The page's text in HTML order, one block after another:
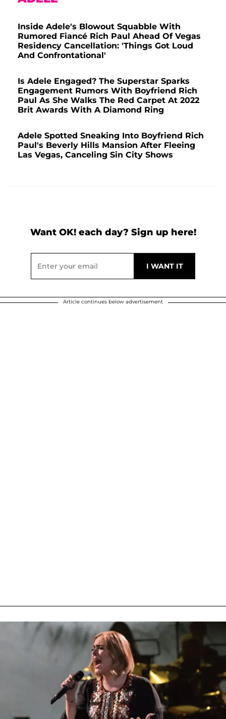
Inside Adele's Blowout Squabble With
Rumored Fiancé Rich Paul Ahead Of Vegas
Residency Cancellation: 'Things Got Loud
And Confrontational'
Is Adele Engaged? The Superstar Sparks
Engagement Rumors With Boyfriend Rich
Paul As She Walks The Red Carpet At 2022
Brit Awards With A Diamond Ring
Adele Spotted Sneaking Into Boyfriend Rich
Paul's Beverly Hills Mansion After Fleeing
Las Vegas, Canceling Sin City Shows
Want OK! each day? Sign up here!
Article continues below advertisement